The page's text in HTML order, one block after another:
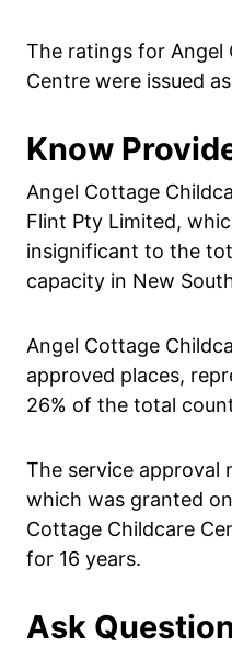
The ratings for Angel
Centre were issued
Know
Angel Cottage
Flint Pty Limited,
insignificant to the
capacity in New
Angel Cottage
approved places,
26% of the total
The service approval
which was granted
Cottage Childcare
for 16 years.
Ask